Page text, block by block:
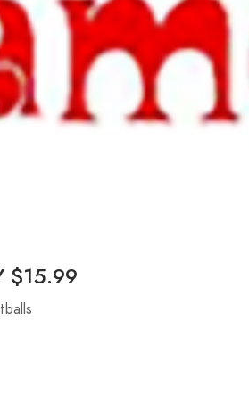
$15.99